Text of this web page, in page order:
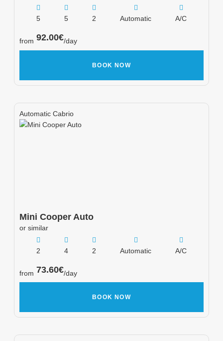
5 5 2 Automatic A/C
from 92.00€/day
BOOK NOW
Automatic Cabrio
Mini Cooper Auto
or similar
2 4 2 Automatic A/C
from 73.60€/day
BOOK NOW